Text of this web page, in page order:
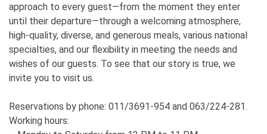
approach to every guest—from the moment they enter
until their departure—through a welcoming atmosphere,
high-quality, diverse, and generous meals, various national
specialties, and our flexibility in meeting the needs and
wishes of our guests. To see that our story is true, we
invite you to visit us.
Reservations by phone: 011/3691-954 and 063/224-281.
Working hours: